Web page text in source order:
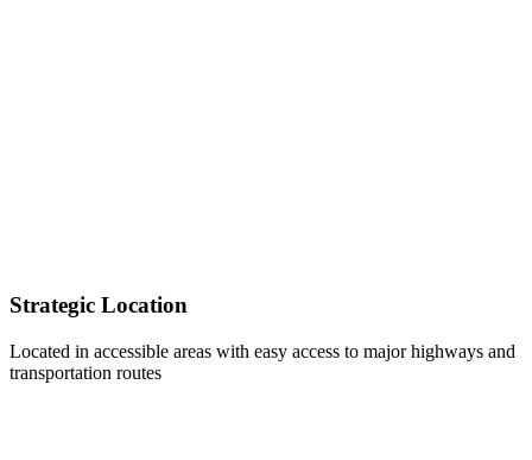
Strategic Location
Located in accessible areas with easy access to major highways and
transportation routes